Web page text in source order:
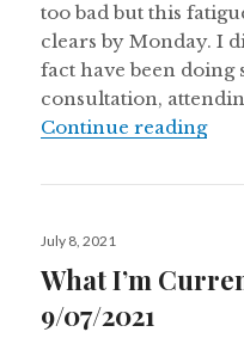
too bad but this
clears by Monday. I
fact have been
consultation,
Continue reading
Posted
July 8, 2021
What I’m
9/07/2021